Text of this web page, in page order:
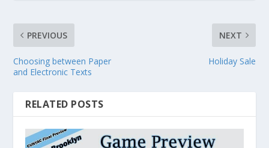
PREVIOUS
Choosing between Paper
and Electronic Texts
NEXT
Holiday Sale
RELATED POSTS